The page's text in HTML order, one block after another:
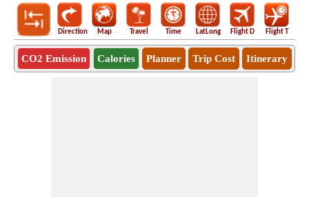
Direction Map Travel Time LatLong Flight D Flight T
CO2 Emission Calories Planner Trip Cost Itinerary